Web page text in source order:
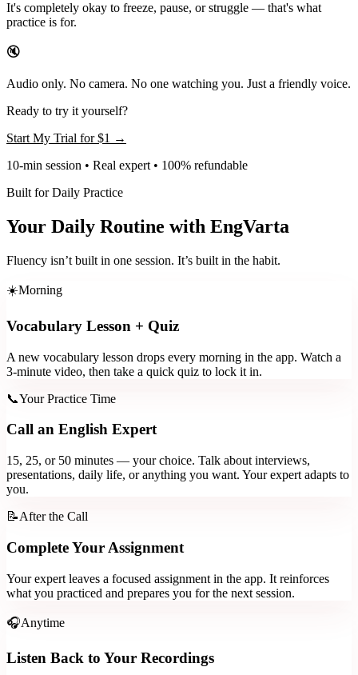
It's completely okay to freeze, pause, or struggle — that's what
practice is for.
🔇
Audio only. No camera. No one watching you. Just a friendly voice.
Ready to try it yourself?
Start My Trial for$1 →
10-min session • Real expert • 100% refundable
Built for Daily Practice
Your Daily Routine with EngVarta
Fluency isn’t built in one session. It’s built in the habit.
☀️Morning
Vocabulary Lesson + Quiz
A new vocabulary lesson drops every morning in the app. Watch a
3-minute video, then take a quick quiz to lock it in.
📞Your Practice Time
Call an English Expert
15, 25, or 50 minutes — your choice. Talk about interviews,
presentations, daily life, or anything you want. Your expert adapts to
you.
📝After the Call
Complete Your Assignment
Your expert leaves a focused assignment in the app. It reinforces
what you practiced and prepares you for the next session.
🎧Anytime
Listen Back to Your Recordings